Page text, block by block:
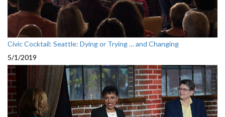
Civic Cocktail: Seattle: Dying or Trying … and Changing
5/1/2019